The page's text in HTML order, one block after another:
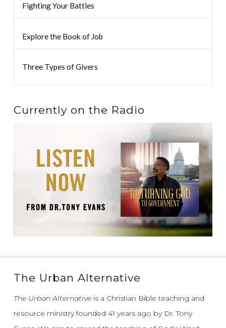
Fighting Your Battles
Explore the Book of Job
Three Types of Givers
Currently on the Radio
The Urban Alternative
The Urban Alternativeis a Christian Bible teaching and
resource ministry founded 41 years ago by Dr. Tony